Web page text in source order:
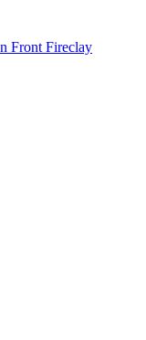
Front Fireclay